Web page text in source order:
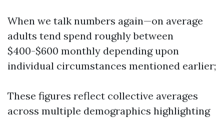
When we talk numbers again—on average
adults tend spend roughly between
$400-$600 monthly depending upon
individual circumstances mentioned earlier;
These figures reflect collective averages
across multiple demographics highlighting